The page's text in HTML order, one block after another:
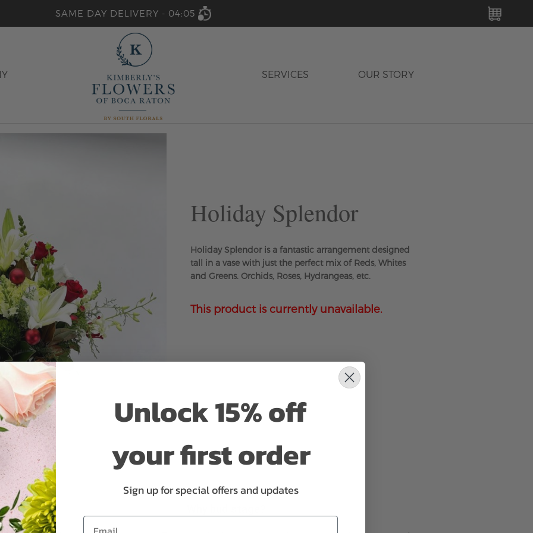
SAME DAY DELIVERY - 04:05
SERVICES OUR STORY
Holiday Splendor
Holiday Splendor is a fantastic arrangement designed
tall in a vase with just the perfect mix of Reds, Whites
and Greens. Orchids, Roses, Hydrangeas, etc.
This product is currently unavailable.
Unlock 15% off
your first order
Sign up for special offers and updates